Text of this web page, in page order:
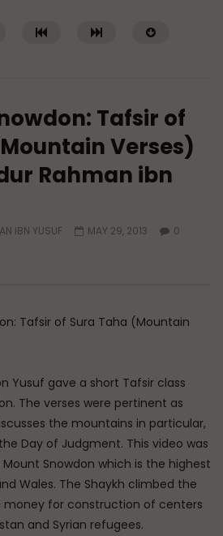
Watch Later
Four Fundamentals
Tafsir of
Verses)
Rahman ibn
IBN YUSUF MAY 29, 2013
0
Tafsir of Sura Taha (Mountain
Yusuf gave a short Tafsir class
The verses were pertinent as
the mountains in particular,
Day of Judgment. This video was
Snowdon which is the highest
Wales. The Shaykh climbed the
money for construction of centers
and Syrian refugees.